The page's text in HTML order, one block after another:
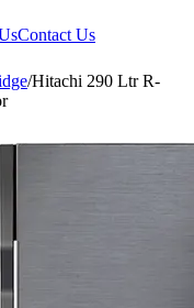
Contact Us
/Hitachi 290 Ltr R-